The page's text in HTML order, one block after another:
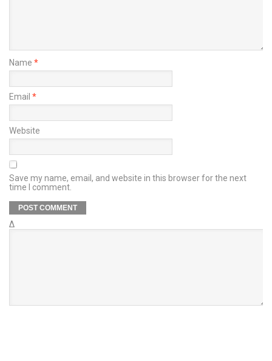
Name *
Email *
Website
Save my name, email, and website in this browser for the next
time I comment.
Δ